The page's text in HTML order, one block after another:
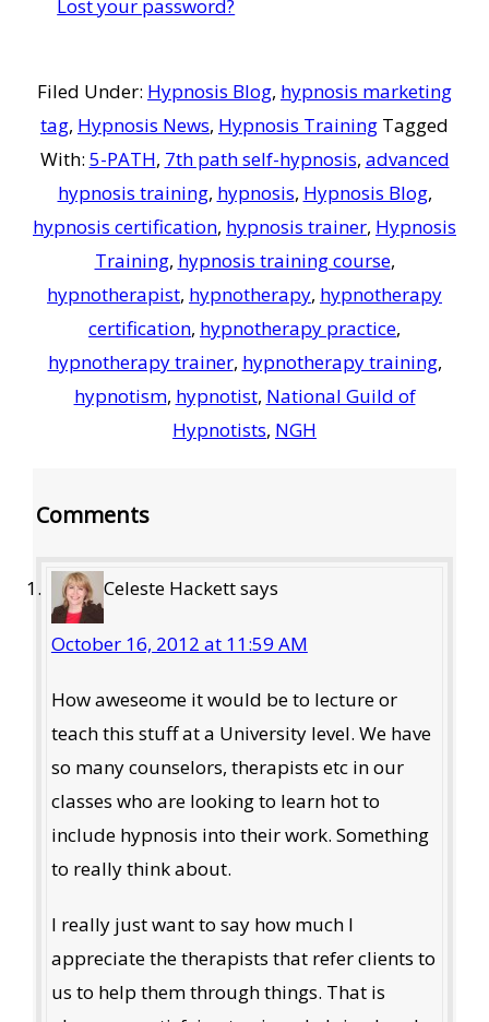
Lost your password?
Filed Under: Hypnosis Blog, hypnosis marketing
tag, Hypnosis News, Hypnosis Training Tagged
With: 5-PATH, 7th path self-hypnosis, advanced
hypnosis training, hypnosis, Hypnosis Blog,
hypnosis certification, hypnosis trainer, Hypnosis
Training, hypnosis training course,
hypnotherapist, hypnotherapy, hypnotherapy
certification, hypnotherapy practice,
hypnotherapy trainer, hypnotherapy training,
hypnotism, hypnotist, National Guild of
Hypnotists, NGH
Comments
Celeste Hackettsays
October 16, 2012 at 11:59 AM
How aweseome it would be to lecture or
teach this stuff at a University level. We have
so many counselors, therapists etc in our
classes who are looking to learn hot to
include hypnosis into their work. Something
to really think about.
I really just want to say how much I
appreciate the therapists that refer clients to
us to help them through things. That is